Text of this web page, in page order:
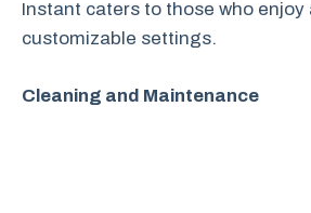
Instant caters to those who enjoy
customizable settings.
Cleaning and Maintenance